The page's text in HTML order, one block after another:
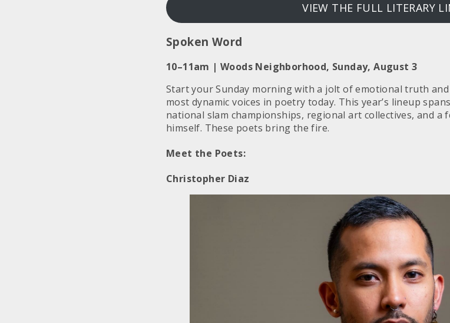
VIEW THE FULL LITERARY
Spoken Word
10–11am | Woods Neighborhood, Sunday, August 3
Start your Sunday morning with a jolt of emotional truth
most dynamic voices in poetry today. This year’s lineup
national slam championships, regional art collectives, and a
himself. These poets bring the fire.
Meet the Poets:
Christopher Diaz